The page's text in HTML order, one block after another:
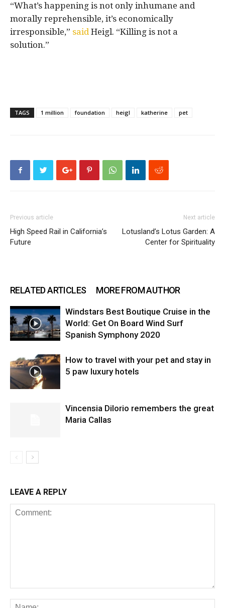
“What’s happening is not only inhumane and
morally reprehensible, it’s economically
irresponsible,” saidHeigl. “Killing is not a
solution.”
TAGS 1 million foundation heigl katherine pet
Previous article
High Speed Rail in California’s
Future
Next article
Lotusland’s Lotus Garden: A
Center for Spirituality
RELATED ARTICLES MORE FROM AUTHOR
Windstars Best Boutique Cruise in the
World: Get On Board Wind Surf
Spanish Symphony 2020
How to travel with your pet and stay in
5 paw luxury hotels
Vincensia DiIorio remembers the great
Maria Callas
LEAVE A REPLY